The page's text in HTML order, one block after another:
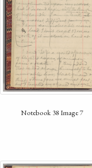
Notebook 38 Image 7